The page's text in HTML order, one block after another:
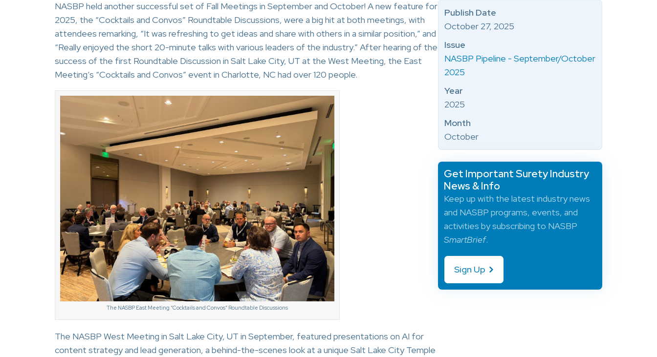
NASBP held another successful set of Fall Meetings in September and October! A new feature for
2025, the “Cocktails and Convos” Roundtable Discussions, were a big hit at both meetings, with
attendees remarking, “It was refreshing to get ideas and share with others in a similar position,” and
“Really enjoyed the short 20-minute talks with various leaders of the industry.” After hearing of the
success of the first Roundtable Discussion in Salt Lake City, UT at the West Meeting, the East
Meeting’s “Cocktails and Convos” event in Charlotte, NC had over 120 people.
The NASBP East Meeting “Cocktails and Convos” Roundtable Discussions
The NASBP West Meeting in Salt Lake City, UT in September, featured presentations on AI for
content strategy and lead generation, a behind-the-scenes look at a unique Salt Lake City Temple
Publish Date
October 27, 2025
Issue
NASBP Pipeline - September/October
2025
Year
2025
Month
October
Get Important Surety Industry
News & Info
Keep up with the latest industry news
and NASBP programs, events, and
activities by subscribing to NASBP
SmartBrief.
Sign Up